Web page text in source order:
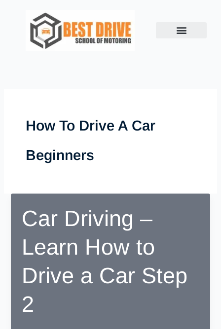
How To Drive A Car
Beginners
Car Driving –
Learn How to
Drive a Car Step
2